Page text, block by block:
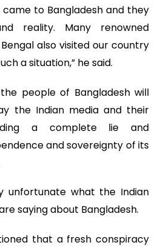
came to Bangladesh and they
reality. Many renowned
also visited our country
a situation,” he said.
people of Bangladesh will
the Indian media and their
a complete lie and
and sovereignty of its
unfortunate what the Indian
saying about Bangladesh.
that a fresh conspiracy